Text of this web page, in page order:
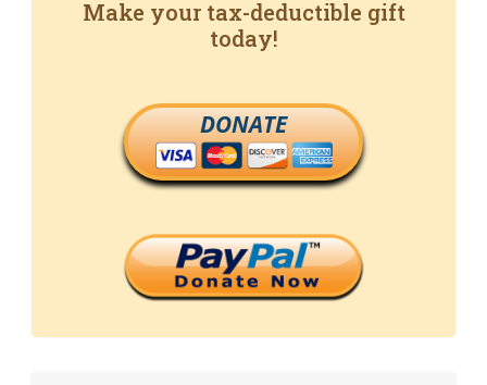
Make your tax-deductible gift
today!
DONATE